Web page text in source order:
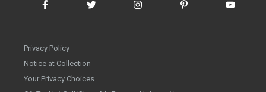
Privacy Policy
Notice at Collection
Your Privacy Choices